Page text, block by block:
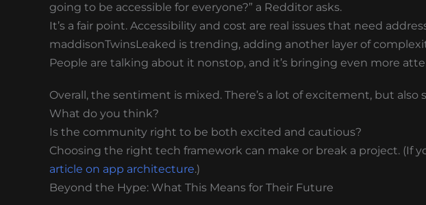
going to be accessible for everyone?” a Redditor asks.
It’s a fair point. Accessibility and cost are real issues that need
maddisonTwinsLeaked is trending, adding another layer of
People are talking about it nonstop, and it’s bringing even more
Overall, the sentiment is mixed. There’s a lot of excitement, but also
What do you think?
Is the community right to be both excited and cautious?
Choosing the right tech framework can make or break a project. (If
article on app architecture.)
Beyond the Hype: What This Means for Their Future